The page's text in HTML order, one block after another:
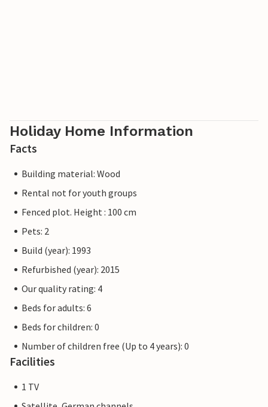
Holiday Home Information
Facts
Building material: Wood
Rental not for youth groups
Fenced plot. Height : 100 cm
Pets: 2
Build (year): 1993
Refurbished (year): 2015
Our quality rating: 4
Beds for adults: 6
Beds for children: 0
Number of children free (Up to 4 years): 0
Facilities
1 TV